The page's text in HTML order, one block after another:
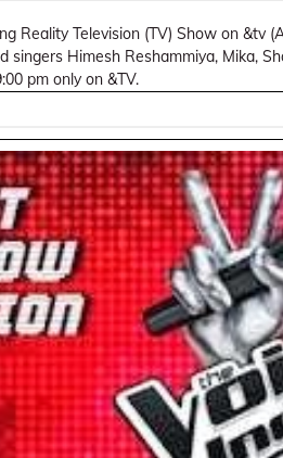
Reality Television (TV) Show on &tv
Himesh Reshammiya, Mika,
pm only on &TV.